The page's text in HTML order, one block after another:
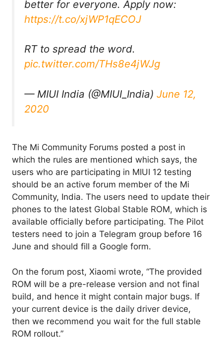
better for everyone. Apply now:
https://t.co/xjWP1qECOJ
RT to spread the word.
pic.twitter.com/THs8e4jWJg
— MIUI India (@MIUI_India) June 12,
2020
The Mi Community Forums posted a post in
which the rules are mentioned which says, the
users who are participating in MIUI 12 testing
should be an active forum member of the Mi
Community, India. The users need to update their
phones to the latest Global Stable ROM, which is
available officially before participating. The Pilot
testers need to join a Telegram group before 16
June and should fill a Google form.
On the forum post, Xiaomi wrote, “The provided
ROM will be a pre-release version and not final
build, and hence it might contain major bugs. If
your current device is the daily driver device,
then we recommend you wait for the full stable
ROM rollout.”